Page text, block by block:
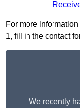
For more
1, fill in the contact
We recently